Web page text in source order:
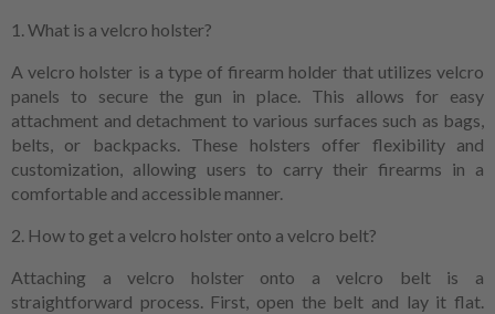
1. What is a velcro holster?
A velcro holster is a type of firearm holder that utilizes velcro
panels to secure the gun in place. This allows for easy
attachment and detachment to various surfaces such as bags,
belts, or backpacks. These holsters offer flexibility and
customization, allowing users to carry their firearms in a
comfortable and accessible manner.
2. How to get a velcro holster onto a velcro belt?
Attaching a velcro holster onto a velcro belt is a
straightforward process. First, open the belt and lay it flat.